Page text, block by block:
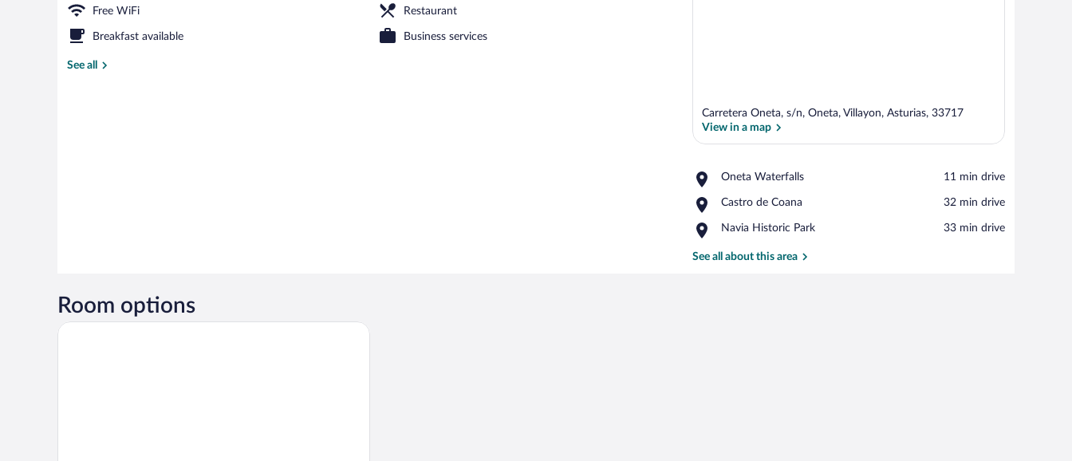
Free WiFi Restaurant
Breakfast available Business services
See all
Carretera Oneta, s/n, Oneta, Villayon, Asturias, 33717
View in a map
Oneta Waterfalls
Place,
Waterfalls
‪11 min drive‬
Castro de Coana
Place,
de
‪32 min drive‬
Navia Historic Park
Place,
Historic
‪33 min drive‬
See all about this area
Room options